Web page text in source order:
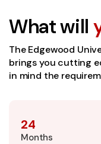
What will
The Edgewood
brings you cutting
in mind the
24
Months